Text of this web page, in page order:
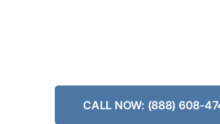
CALL NOW: (888) 608-